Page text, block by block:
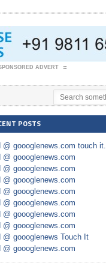
ADVERT
POSTS
@ goooglenews.com touch it.
@ goooglenews.com
@ goooglenews.com
@ goooglenews.com
@ goooglenews.com
@ goooglenews.com
@ goooglenews.com
@ goooglenews.com
@ goooglenews Touch It
@ goooglenews.com